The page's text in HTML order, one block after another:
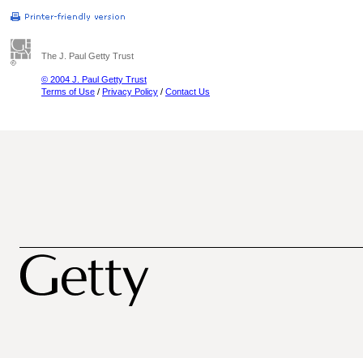
The J. Paul Getty Trust
© 2004 J. Paul Getty Trust
Terms of Use / Privacy Policy / Contact Us